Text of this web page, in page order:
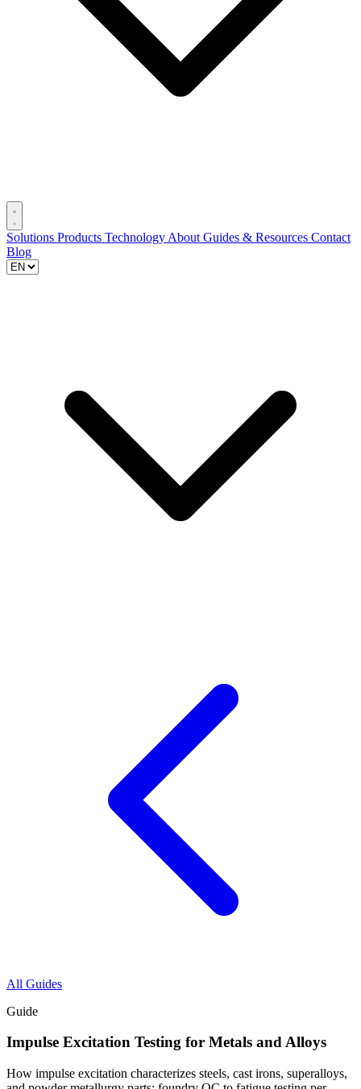
Solutions Products Technology About Guides & Resources Contact
Blog
All Guides
Guide
Impulse Excitation Testing for Metals and Alloys
How impulse excitation characterizes steels, cast irons, superalloys,